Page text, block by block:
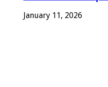
January 11, 2026